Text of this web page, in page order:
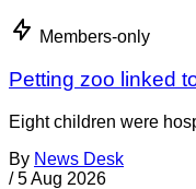
Members-only
Petting zoo linked
Eight children were
By News Desk
/ 5 Aug 2026